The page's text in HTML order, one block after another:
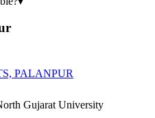
PALANPUR
Gujarat University